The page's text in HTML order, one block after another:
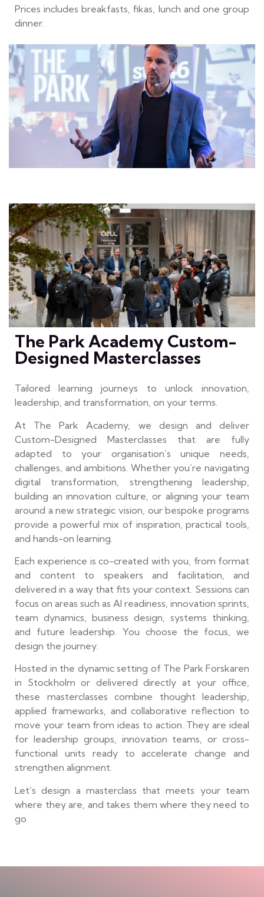
Prices includes breakfasts, fikas, lunch and one group
dinner.
The Park Academy Custom-
Designed Masterclasses
Tailored learning journeys to unlock innovation,
leadership, and transformation, on your terms.
At The Park Academy, we design and deliver
Custom-Designed Masterclasses that are fully
adapted to your organisation’s unique needs,
challenges, and ambitions. Whether you’re navigating
digital transformation, strengthening leadership,
building an innovation culture, or aligning your team
around a new strategic vision, our bespoke programs
provide a powerful mix of inspiration, practical tools,
and hands-on learning.
Each experience is co-created with you, from format
and content to speakers and facilitation, and
delivered in a way that fits your context. Sessions can
focus on areas such as AI readiness, innovation sprints,
team dynamics, business design, systems thinking,
and future leadership. You choose the focus, we
design the journey.
Hosted in the dynamic setting of The Park Forskaren
in Stockholm or delivered directly at your office,
these masterclasses combine thought leadership,
applied frameworks, and collaborative reflection to
move your team from ideas to action. They are ideal
for leadership groups, innovation teams, or cross-
functional units ready to accelerate change and
strengthen alignment.
Let’s design a masterclass that meets your team
where they are, and takes them where they need to
go.